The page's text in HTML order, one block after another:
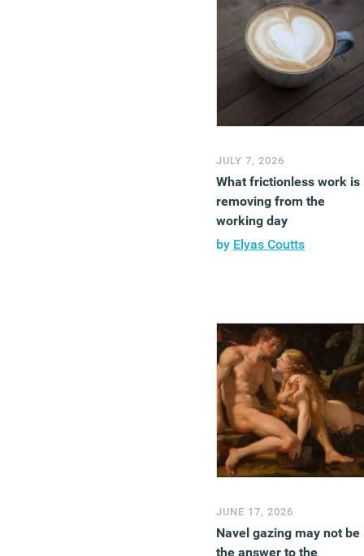
JULY 7, 2026
What frictionless work is
removing from the
working day
by Elyas Coutts
JUNE 17, 2026
Navel gazing may not be
the answer to the